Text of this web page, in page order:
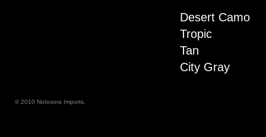
Desert Camo
Tropic
Tan
City Gray
© 2010 Notosora Imports.